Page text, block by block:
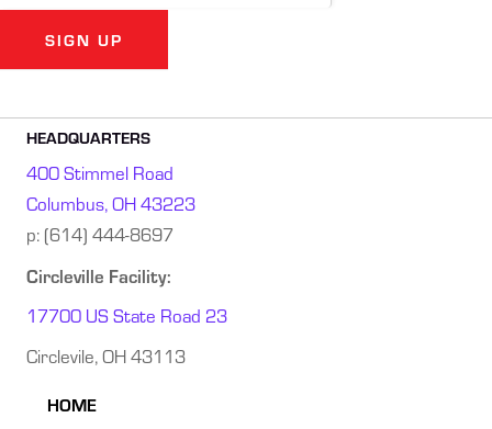
SIGN UP
HEADQUARTERS
400 Stimmel Road
Columbus, OH 43223
p: (614) 444-8697
Circleville Facility:
17700 US State Road 23
Circlevile, OH 43113
HOME